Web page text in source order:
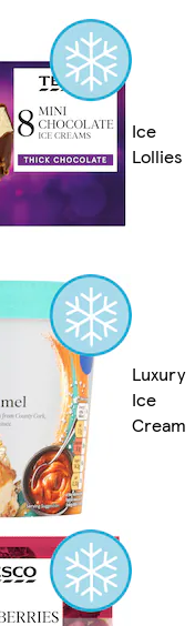
Ice
Lollies
Luxury
Ice
Cream